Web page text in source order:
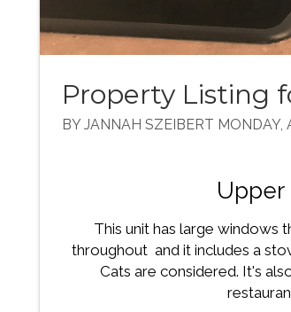
Property Listing
BY JANNAH SZEIBERT MONDAY,
Upper
This unit has large windows
throughout and it includes a
Cats are considered. It's